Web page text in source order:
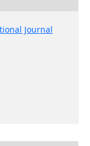
Journal